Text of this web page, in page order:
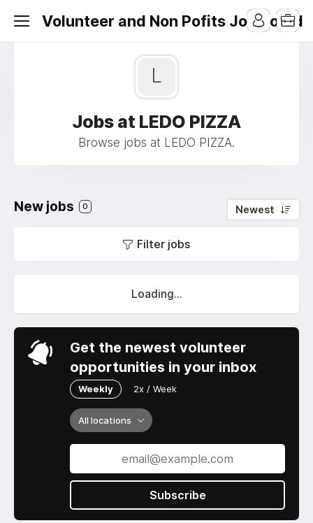
Volunteer and Non Pofits Job Board
L
Jobs at LEDO PIZZA
Browse jobs at LEDO PIZZA.
New jobs 0 Newest
Filter jobs
Loading...
Get the newest volunteer
opportunities in your inbox
Weekly 2x / Week
All locations
Subscribe